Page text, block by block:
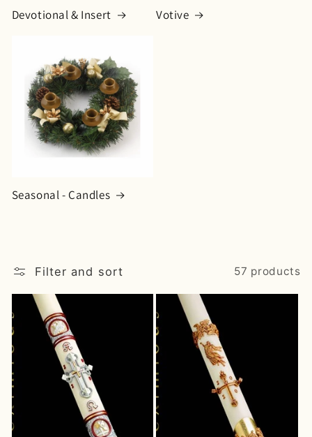
Devotional & Insert Votive
Seasonal - Candles
Filter and sort 57 products